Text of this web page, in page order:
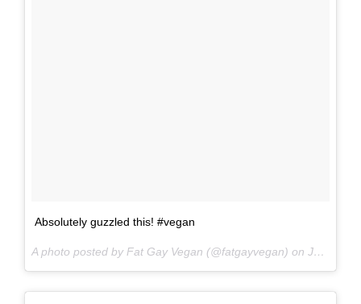
Absolutely guzzled this! #vegan
A photo posted by Fat Gay Vegan (@fatgayvegan) on Jun 17, 2016 at 6:13am PDT